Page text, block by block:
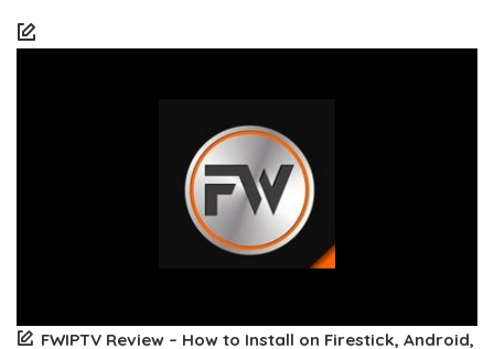
FWIPTV Review – How to Install on Firestick, Android,